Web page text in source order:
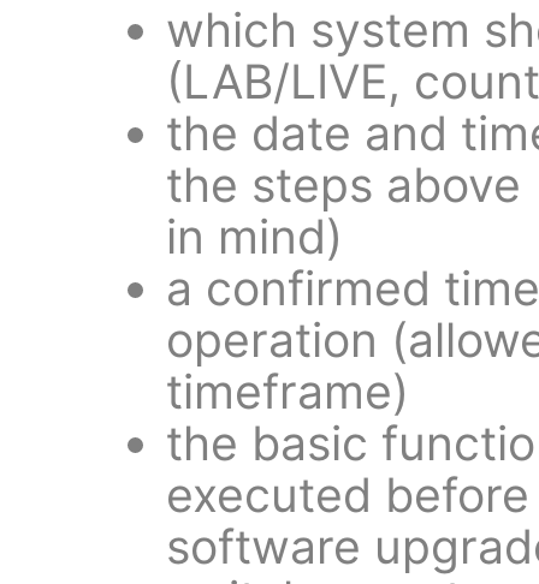
which system
(LAB/LIVE,
the date and
the steps
in mind)
a confirmed
operation
timeframe)
the basic
executed
software